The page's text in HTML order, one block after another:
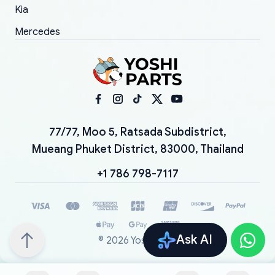
Ask AI
Kia
Mercedes
77/77, Moo 5, Ratsada Subdistrict,
Mueang Phuket District, 83000, Thailand
+1 786 798-7117
© 2026 YoshiParts